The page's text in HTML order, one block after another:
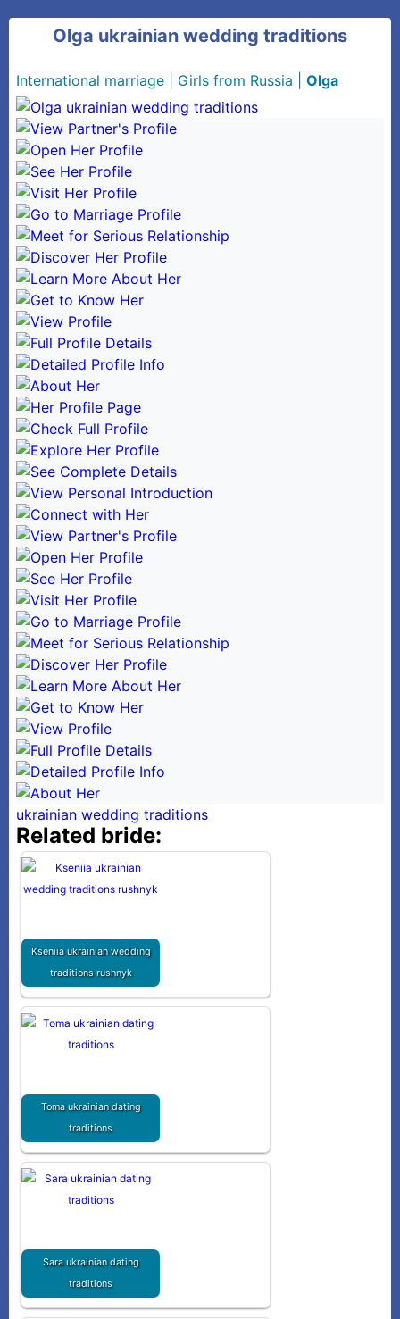
Olga ukrainian wedding traditions
International marriage Girls from Russia Olga
ukrainian wedding traditions
Related bride:
Kseniia ukrainian wedding
traditions rushnyk
Toma ukrainian dating
traditions
Sara ukrainian dating
traditions